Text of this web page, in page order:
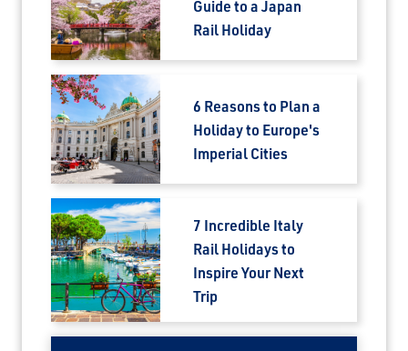
Guide to a Japan
Rail Holiday
6 Reasons to Plan a
Holiday to Europe's
Imperial Cities
7 Incredible Italy
Rail Holidays to
Inspire Your Next
Trip